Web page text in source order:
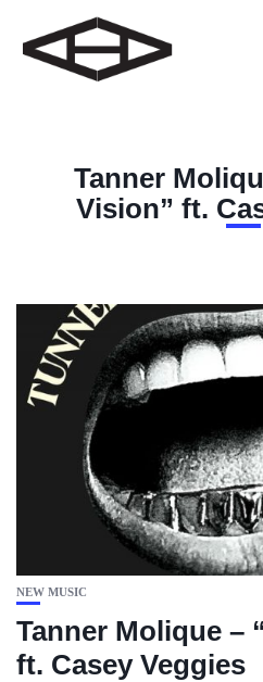
Tanner
Vision” ft.
NEW MUSIC
Tanner Molique –
ft. Casey Veggies